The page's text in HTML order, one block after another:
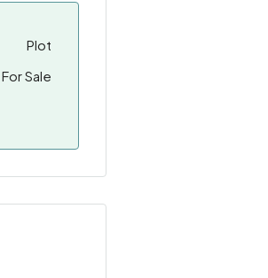
Plot
For Sale